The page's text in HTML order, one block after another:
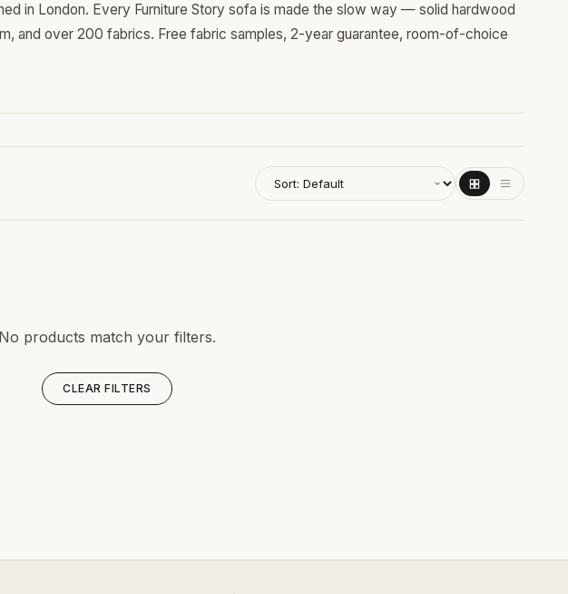
in London. Every Furniture Story sofa is made the slow way — solid hardwood
and over 200 fabrics. Free fabric samples, 2-year guarantee, room-of-choice
No products match your filters.
CLEAR FILTERS